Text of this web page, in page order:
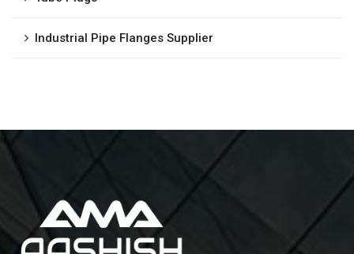
Industrial Pipe Flanges Supplier